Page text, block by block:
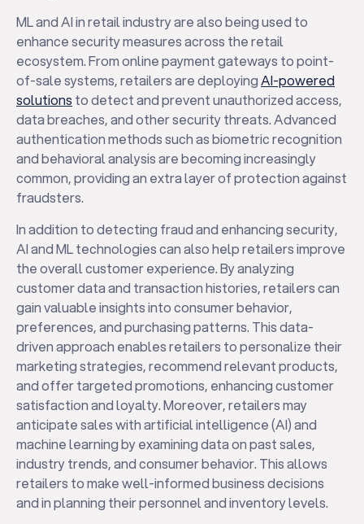
ML and AI in retail industry are also being used to
enhance security measures across the retail
ecosystem. From online payment gateways to point-
of-sale systems, retailers are deployingAI-powered
solutions to detect and prevent unauthorized access,
data breaches, and other security threats. Advanced
authentication methods such as biometric recognition
and behavioral analysis are becoming increasingly
common, providing an extra layer of protection against
fraudsters.
In addition to detecting fraud and enhancing security,
AI and ML technologies can also help retailers improve
the overall customer experience. By analyzing
customer data and transaction histories, retailers can
gain valuable insights into consumer behavior,
preferences, and purchasing patterns. This data-
driven approach enables retailers to personalize their
marketing strategies, recommend relevant products,
and offer targeted promotions, enhancing customer
satisfaction and loyalty. Moreover, retailers may
anticipate sales with artificial intelligence (AI) and
machine learning by examining data on past sales,
industry trends, and consumer behavior. This allows
retailers to make well-informed business decisions
and in planning their personnel and inventory levels.